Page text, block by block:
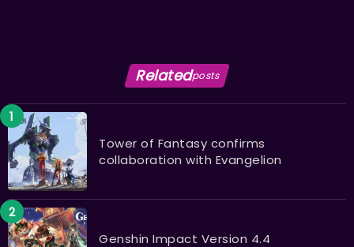
Relatedposts
Tower of Fantasy confirms
collaboration with Evangelion
Genshin Impact Version 4.4